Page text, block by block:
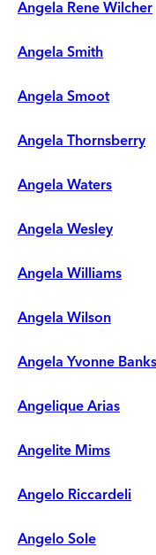
Angela Rene Wilcher
Angela Smith
Angela Smoot
Angela Thornsberry
Angela Waters
Angela Wesley
Angela Williams
Angela Wilson
Angela Yvonne Banks
Angelique Arias
Angelite Mims
Angelo Riccardeli
Angelo Sole